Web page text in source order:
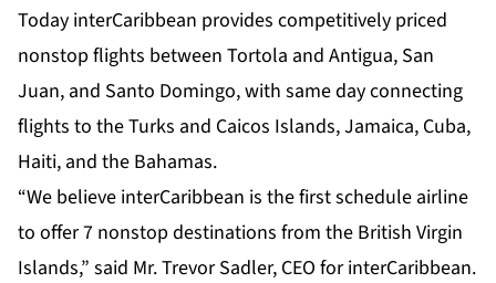
Today interCaribbean provides competitively priced
nonstop flights between Tortola and Antigua, San
Juan, and Santo Domingo, with same day connecting
flights to the Turks and Caicos Islands, Jamaica, Cuba,
Haiti, and the Bahamas.
“We believe interCaribbean is the first schedule airline
to offer 7 nonstop destinations from the British Virgin
Islands,” said Mr. Trevor Sadler, CEO for interCaribbean.